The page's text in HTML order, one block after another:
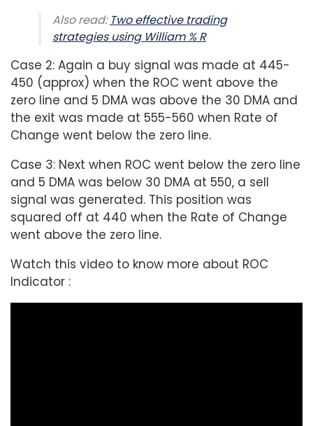
Also read: Two effective trading
strategies using William % R
Case 2: Again a buy signal was made at 445-
450 (approx) when the ROC went above the
zero line and 5 DMA was above the 30 DMA and
the exit was made at 555-560 when Rate of
Change went below the zero line.
Case 3: Next when ROC went below the zero line
and 5 DMA was below 30 DMA at 550, a sell
signal was generated. This position was
squared off at 440 when the Rate of Change
went above the zero line.
Watch this video to know more about ROC
Indicator :